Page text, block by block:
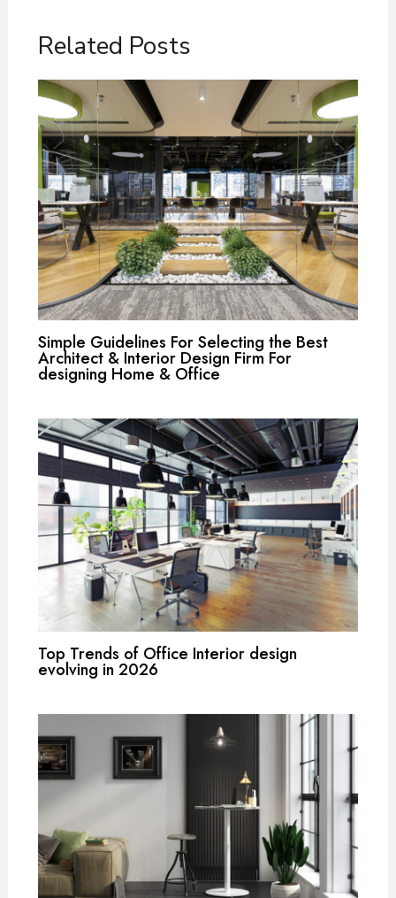
Related Posts
Simple Guidelines For Selecting the Best
Architect & Interior Design Firm For
designing Home & Office
Top Trends of Office Interior design
evolving in 2026